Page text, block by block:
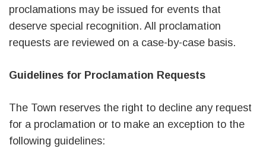
proclamations may be issued for events that
deserve special recognition. All proclamation
requests are reviewed on a case-by-case basis.
Guidelines for Proclamation Requests
The Town reserves the right to decline any request
for a proclamation or to make an exception to the
following guidelines: